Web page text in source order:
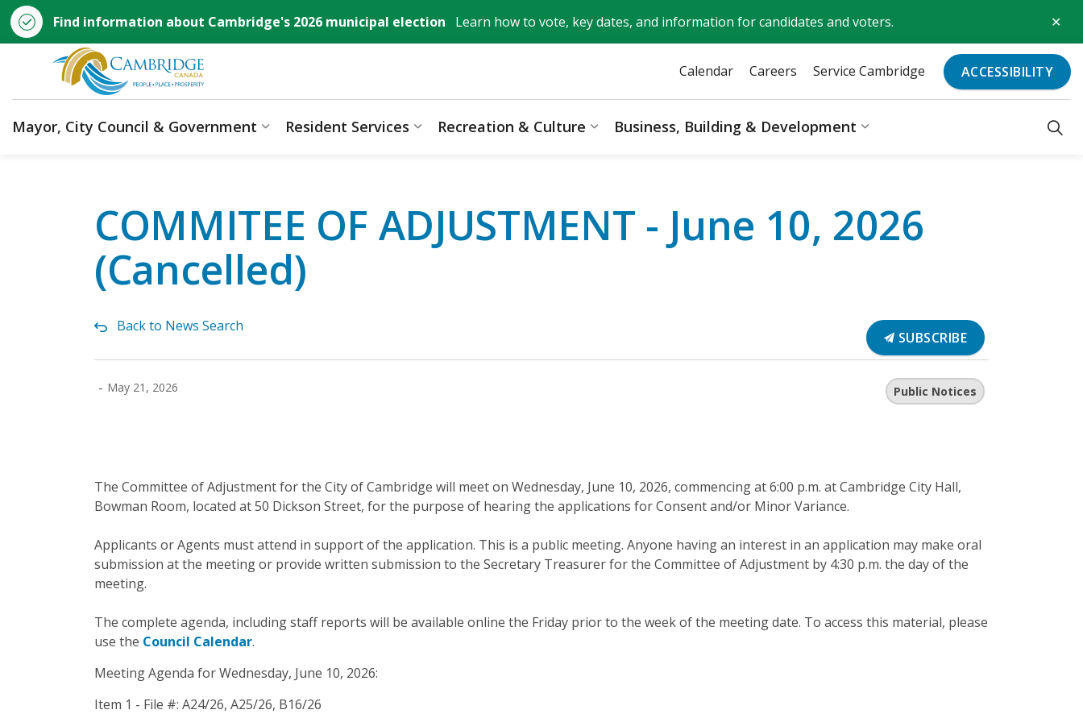
Find information about Cambridge's 2026 municipal election Learn how to vote, key dates, and information for candidates and voters.
Mayor, City Council & Government
Resident Services
Recreation & Culture
Business, Building & Development
Calendar Careers Service Cambridge ACCESSIBILITY
COMMITEE OF ADJUSTMENT - June 10, 2026
(Cancelled)
Back to News Search
SUBSCRIBE
- May 21, 2026 Public Notices
The Committee of Adjustment for the City of Cambridge will meet on Wednesday, June 10, 2026, commencing at 6:00 p.m. at Cambridge City Hall,
Bowman Room, located at 50 Dickson Street, for the purpose of hearing the applications for Consent and/or Minor Variance.
Applicants or Agents must attend in support of the application. This is a public meeting. Anyone having an interest in an application may make oral
submission at the meeting or provide written submission to the Secretary Treasurer for the Committee of Adjustment by 4:30 p.m. the day of the
meeting.
The complete agenda, including staff reports will be available online the Friday prior to the week of the meeting date. To access this material, please
use the Council Calendar.
Meeting Agenda for Wednesday, June 10, 2026:
Item 1 - File #: A24/26, A25/26, B16/26